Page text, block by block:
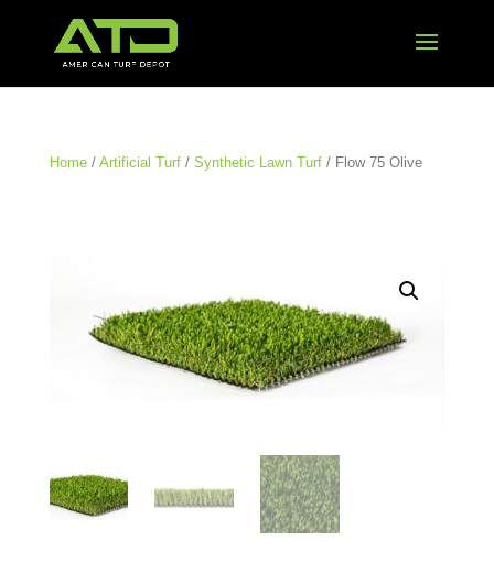
Home/ Artificial Turf/ Synthetic Lawn Turf/ Flow 75 Olive